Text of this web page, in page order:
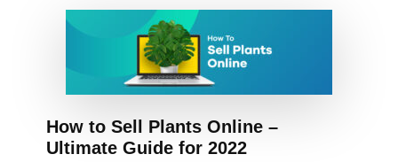
How to Sell Plants Online –
Ultimate Guide for 2022